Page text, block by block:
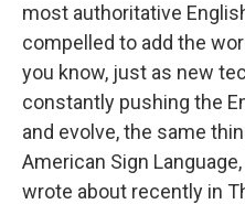
most authoritative
compelled to add the
you know, just as new
constantly pushing the
and evolve, the same
American Sign
wrote about recently in